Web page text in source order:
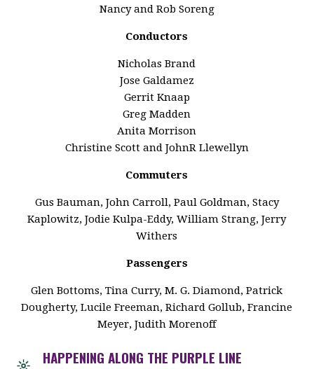
Nancy and Rob Soreng
Conductors
Nicholas Brand
Jose Galdamez
Gerrit Knaap
Greg Madden
Anita Morrison
Christine Scott and JohnR Llewellyn
Commuters
Gus Bauman, John Carroll, Paul Goldman, Stacy
Kaplowitz, Jodie Kulpa-Eddy, William Strang, Jerry
Withers
Passengers
Glen Bottoms, Tina Curry, M. G. Diamond, Patrick
Dougherty, Lucile Freeman, Richard Gollub, Francine
Meyer, Judith Morenoff
HAPPENING ALONG THE PURPLE LINE